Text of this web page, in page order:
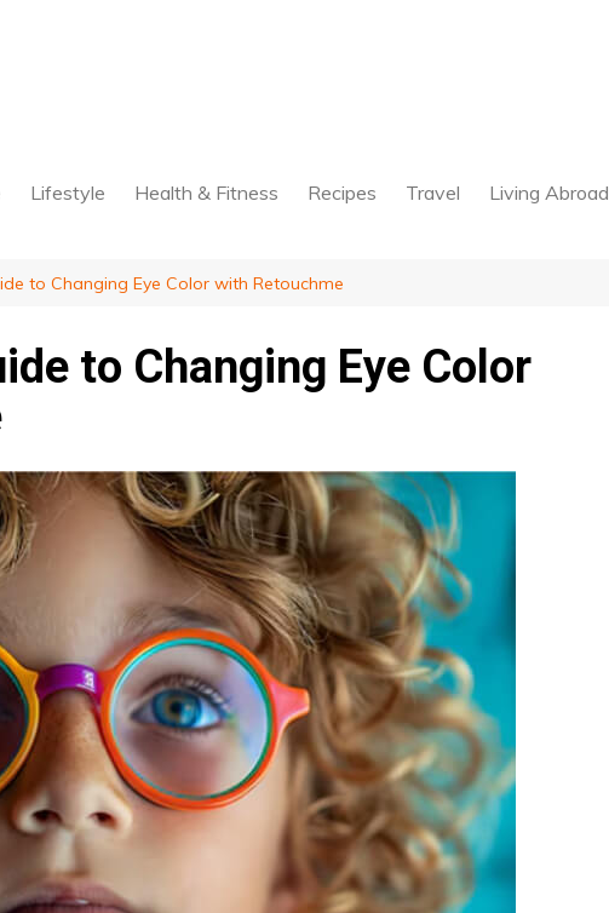
Lifestyle Health & Fitness Recipes Travel Living Abroad
to Changing Eye Color with Retouchme
to Changing Eye Color